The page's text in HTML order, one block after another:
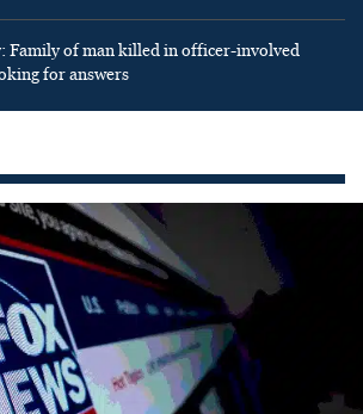
Family of man killed in officer-involved
for answers